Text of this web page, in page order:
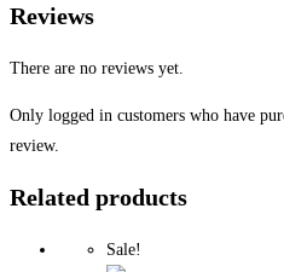
Reviews
There are no reviews yet.
Only logged in customers who have
review.
Related products
Sale!